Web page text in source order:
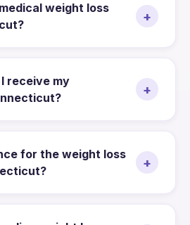
weight loss
+
receive my
+
for the weight loss
+